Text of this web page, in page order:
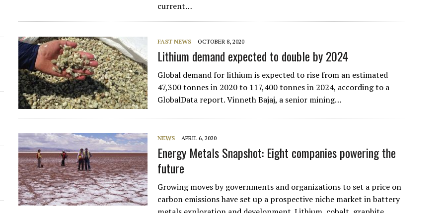
current…
FAST NEWS OCTOBER 8, 2020
Lithium demand expected to double by 2024
Global demand for lithium is expected to rise from an estimated
47,300 tonnes in 2020 to 117,400 tonnes in 2024, according to a
GlobalData report. Vinneth Bajaj, a senior mining…
NEWS APRIL 6, 2020
Energy Metals Snapshot: Eight companies powering the
future
Growing moves by governments and organizations to set a price on
carbon emissions have set up a prospective niche market in battery